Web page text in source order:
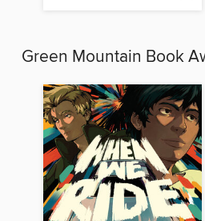
Green Mountain Book